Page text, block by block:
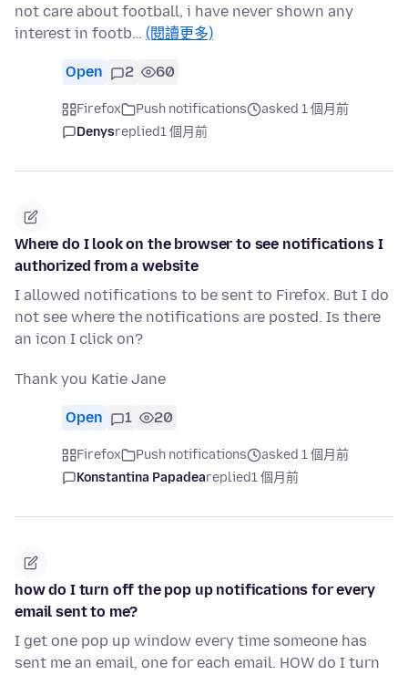
not care about football, i have never shown any
interest in footb… (閱讀更多)
Open 2 60
Firefox Push notifications
asked 1 個月前
Denysreplied1 個月前
Where do I look on the browser to see notifications I
authorized from a website
I allowed notifications to be sent to Firefox. But I do
not see where the notifications are posted. Is there
an icon I click on?
Thank you Katie Jane
Open 1 20
Firefox Push notifications
asked 1 個月前
Konstantina Papadeareplied1 個月前
how do I turn off the pop up notifications for every
email sent to me?
I get one pop up window every time someone has
sent me an email, one for each email. HOW do I turn